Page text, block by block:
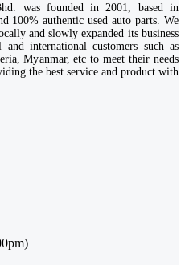
was founded in 2001, based in
100% authentic used auto parts. We
and slowly expanded its business
international customers such as
Myanmar, etc to meet their needs
the best service and product with